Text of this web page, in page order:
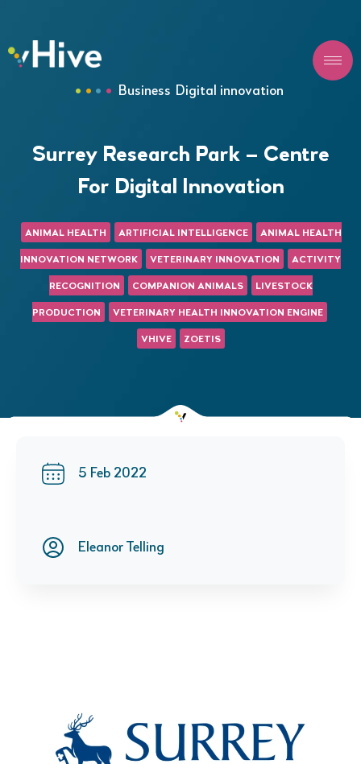
Business Digital innovation
Surrey Research Park – Centre
For Digital Innovation
ANIMAL HEALTH ARTIFICIAL INTELLIGENCE ANIMAL HEALTH
INNOVATION NETWORK VETERINARY INNOVATION ACTIVITY
RECOGNITION COMPANION ANIMALS LIVESTOCK
PRODUCTION VETERINARY HEALTH INNOVATION ENGINE
VHIVE ZOETIS
5 Feb 2022
Eleanor Telling